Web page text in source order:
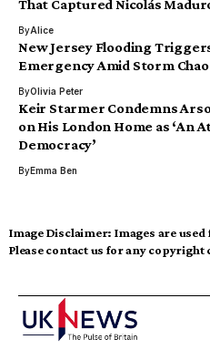
That Captured Nicolás
ByAlice
New Jersey Flooding
Emergency Amid Storm
ByOlivia Peter
Keir Starmer Condemns
on His London Home as ‘An
Democracy’
ByEmma Ben
Image Disclaimer: Images are
Please contact us for any copyright